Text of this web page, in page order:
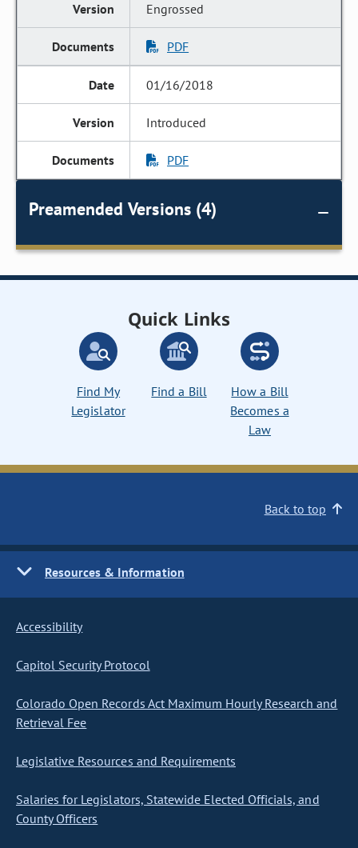
Engrossed
PDF
01/16/2018
Introduced
PDF
Preamended Versions (4)
Quick Links
Find My
Legislator
Find a Bill
How a Bill
Becomes a
Law
Back to top
Resources & Information
Accessibility
Capitol Security Protocol
Colorado Open Records Act Maximum Hourly Research and
Retrieval Fee
Legislative Resources and Requirements
Salaries for Legislators, Statewide Elected Officials, and
County Officers